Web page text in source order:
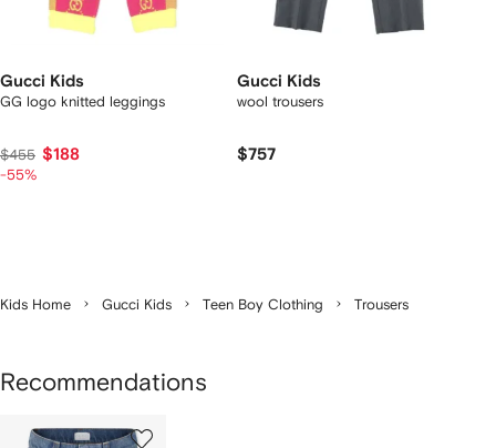
Gucci Kids
GG logo knitted leggings
$455 $188
-55%
Gucci Kids
wool trousers
$757
Kids Home Gucci Kids Teen Boy Clothing Trousers
Recommendations